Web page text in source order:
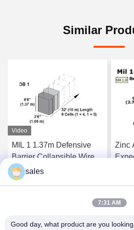
Similar
Wire
mm
Zinc Aluminum Coatings
Expeditionary Barrier
sales
7:31 AM
Good day, what product are you